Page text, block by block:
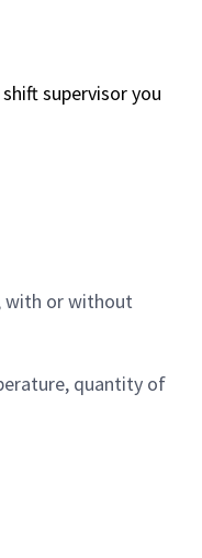
supervisor you
with or without
quantity of